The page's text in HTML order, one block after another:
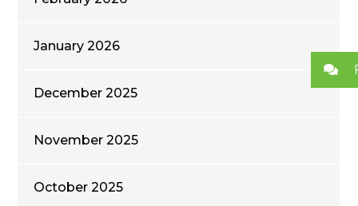
January 2026
December 2025
November 2025
October 2025